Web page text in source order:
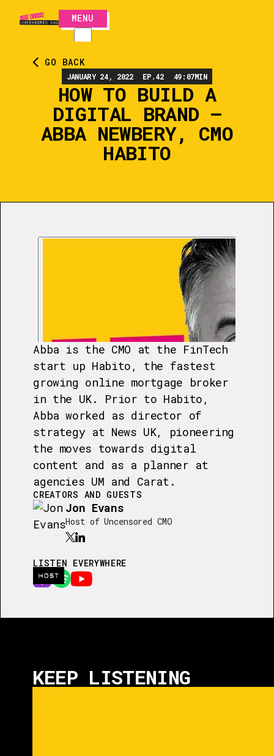
MENU
CLOSE
GO BACK
JANUARY 24, 2022 EP.42 49:07MIN
HOW TO BUILD A
DIGITAL BRAND –
ABBA NEWBERY, CMO
HABITO
Abba is the CMO at the FinTech
start up Habito, the fastest
growing online mortgage broker
in the UK. Prior to Habito,
Abba worked as director of
strategy at News UK, pioneering
the moves towards digital
content and as a planner at
agencies UM and Carat.
CREATORS AND GUESTS
HOST
Jon Evans
Host of Uncensored CMO
LISTEN EVERYWHERE
KEEP LISTENING